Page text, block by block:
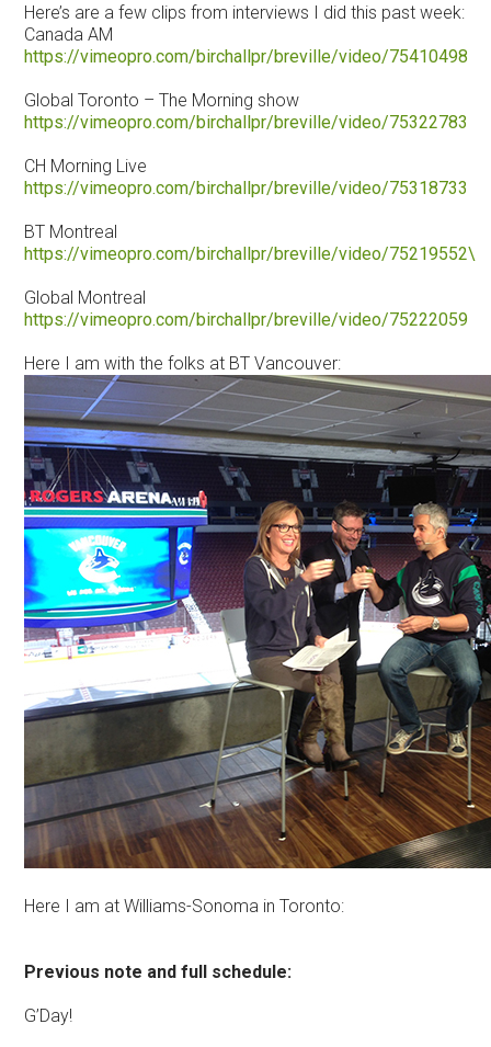
Here’s are a few clips from interviews I did this past week:
Canada AM
https://vimeopro.com/birchallpr/breville/video/75410498
Global Toronto – The Morning show
https://vimeopro.com/birchallpr/breville/video/75322783
CH Morning Live
https://vimeopro.com/birchallpr/breville/video/75318733
BT Montreal
https://vimeopro.com/birchallpr/breville/video/75219552\
Global Montreal
https://vimeopro.com/birchallpr/breville/video/75222059
Here I am with the folks at BT Vancouver:
Here I am at Williams-Sonoma in Toronto:
Previous note and full schedule:
G’Day!